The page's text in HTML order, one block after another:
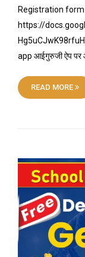
Registration form
https://
app आईगुरुजी ऐप पर
READ MORE